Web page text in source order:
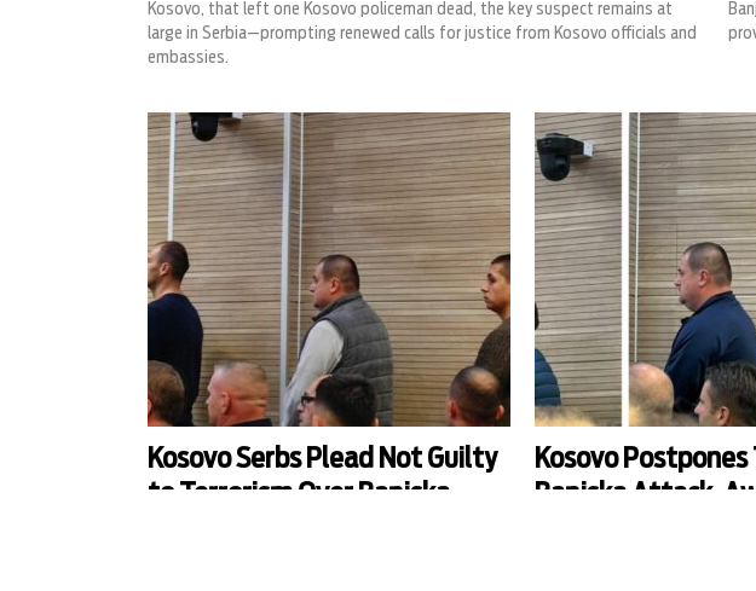
Kosovo, that left one Kosovo policeman dead, the key suspect remains at
large in Serbia—prompting renewed calls for justice from Kosovo officials and
embassies.
Kosovo Serbs Plead Not Guilty
to Terrorism Over Banjska
Kosovo
Banjska Attack,